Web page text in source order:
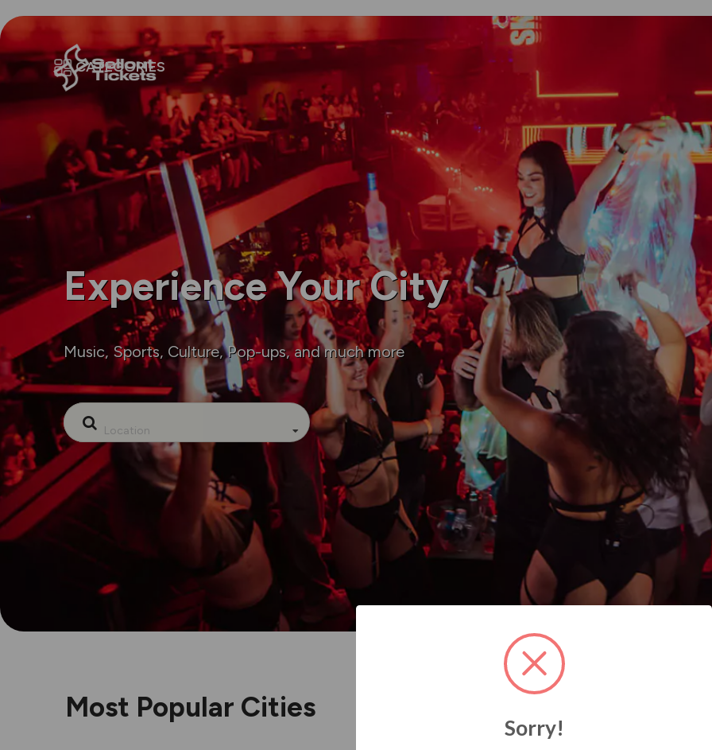
CATEGORIES
Experience Your City
Music, Sports, Culture, Pop-ups, and much more
Location
Most Popular Cities
Sorry!